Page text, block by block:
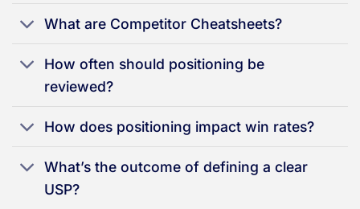
What are Competitor Cheatsheets?
How often should positioning be
reviewed?
How does positioning impact win rates?
What’s the outcome of defining a clear
USP?